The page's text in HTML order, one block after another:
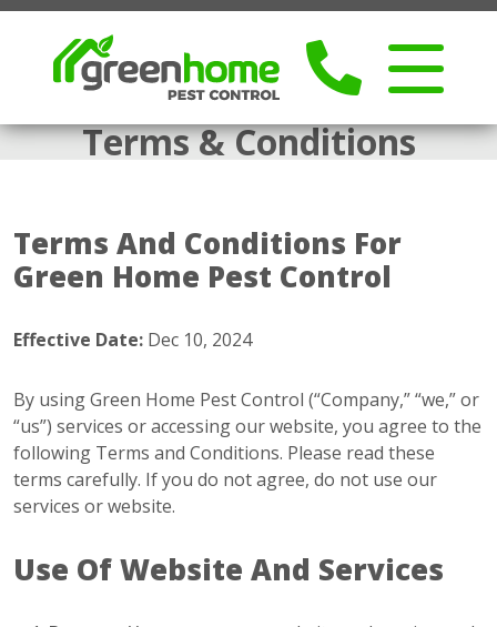
Terms & Conditions
Terms And Conditions For
Green Home Pest Control
Effective Date: Dec 10, 2024
By using Green Home Pest Control (“Company,” “we,” or
“us”) services or accessing our website, you agree to the
following Terms and Conditions. Please read these
terms carefully. If you do not agree, do not use our
services or website.
Use Of Website And Services